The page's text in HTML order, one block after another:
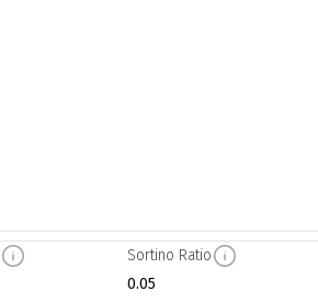
Sortino Ratio
0.05